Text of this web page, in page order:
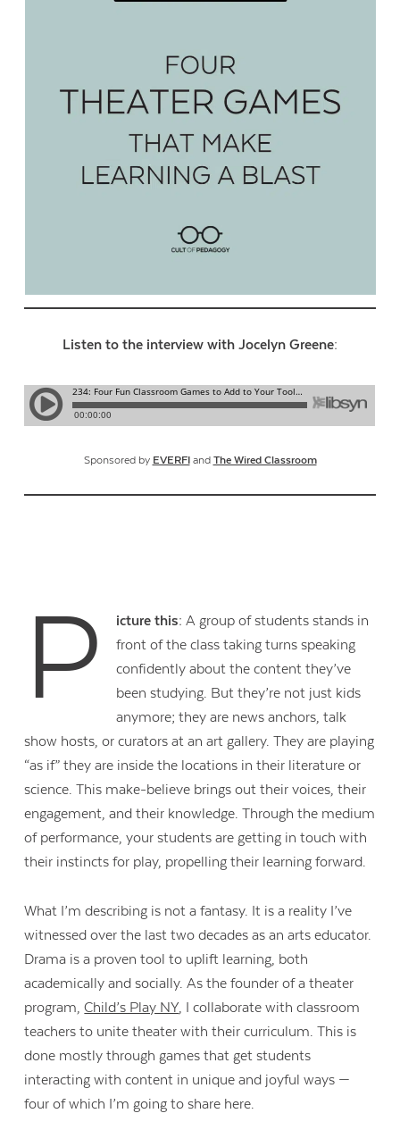
Listen to the interview with Jocelyn Greene:
Sponsored by EVERFIand The Wired Classroom
P icture this: A group of students stands in
front of the class taking turns speaking
confidently about the content they’ve
been studying. But they’re not just kids
anymore; they are news anchors, talk
show hosts, or curators at an art gallery. They are playing
“as if” they are inside the locations in their literature or
science. This make-believe brings out their voices, their
engagement, and their knowledge. Through the medium
of performance, your students are getting in touch with
their instincts for play, propelling their learning forward.
What I’m describing is not a fantasy. It is a reality I’ve
witnessed over the last two decades as an arts educator.
Drama is a proven tool to uplift learning, both
academically and socially. As the founder of a theater
program,Child’s Play NY, I collaborate with classroom
teachers to unite theater with their curriculum. This is
done mostly through games that get students
interacting with content in unique and joyful ways —
four of which I’m going to share here.